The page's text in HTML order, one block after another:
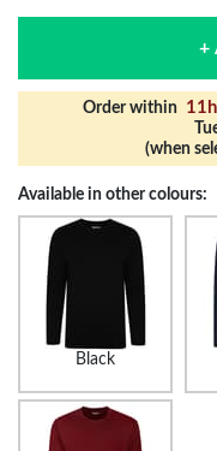
+
Order within
(when
Available in other colours:
Black